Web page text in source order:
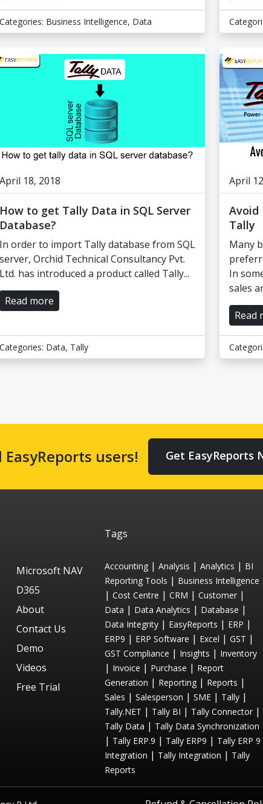
Categories: Business Intelligence, Data
April 18, 2018
How to get Tally Data in SQL Server
Database?
In order to import Tally database from SQL
server, Orchid Technical Consultancy Pvt.
Ltd. has introduced a product called Tally...
Read more
Categories: Data, Tally
April
Avoid
Tally
Many
In
sales
Read
users! Get EasyReports
Microsoft NAV
D365
About
Contact Us
Demo
Videos
Free Trial
Tags
Accounting | Analysis | Analytics | BI
Reporting Tools | Business Intelligence
| Cost Centre | CRM | Customer |
Data | Data Analytics | Database |
Data Integrity | EasyReports | ERP |
ERP9 | ERP Software | Excel | GST |
GST Compliance | Insights | Inventory
| Invoice | Purchase | Report
Generation | Reporting | Reports |
Sales | Salesperson | SME | Tally |
Tally.NET | Tally BI | Tally Connector |
Tally Data | Tally Data Synchronization
| Tally ERP.9 | Tally ERP9 | Tally ERP 9
Integration | Tally Integration | Tally
Reports